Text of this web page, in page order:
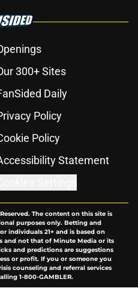
300+ Sites
Daily
Policy
Policy
Statement
The content on this site is
purposes only. Betting and
individuals 21+ and is based on
and not that of Minute Media or its
and predictions are suggestions
or profit. If you or someone you
counseling and referral services
1-800-GAMBLER.